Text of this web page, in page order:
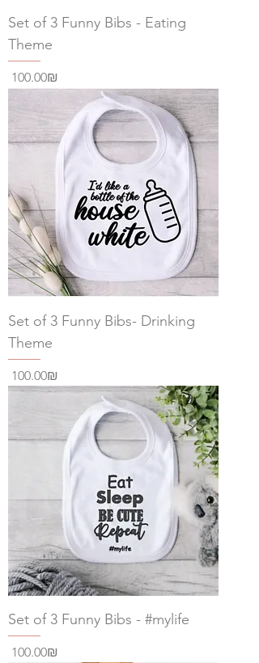
Set of 3 Funny Bibs - Eating
Theme
Price ‏100.00 ‏₪
Set of 3 Funny Bibs- Drinking
Theme
Price ‏100.00 ‏₪
Set of 3 Funny Bibs - #mylife
Price ‏100.00 ‏₪